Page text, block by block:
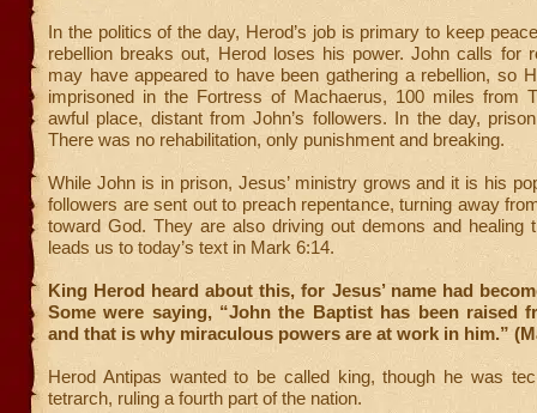
In the politics of the day, Herod’s job is primary to keep
rebellion breaks out, Herod loses his power. John calls for
may have appeared to have been gathering a rebellion, so
imprisoned in the Fortress of Machaerus, 100 miles from
awful place, distant from John’s followers. In the day,
There was no rehabilitation, only punishment and breaking.
While John is in prison, Jesus’ ministry grows and it is his
followers are sent out to preach repentance, turning away
toward God. They are also driving out demons and healing
leads us to today’s text in Mark 6:14.
King Herod heard about this, for Jesus’ name had
Some were saying, “John the Baptist has been raised
and that is why miraculous powers are at work in him.”
Herod Antipas wanted to be called king, though he was
tetrarch, ruling a fourth part of the nation.